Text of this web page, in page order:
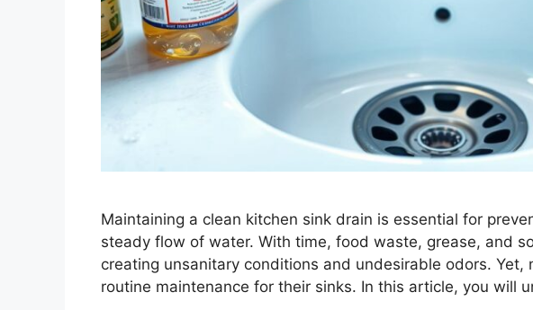
Maintaining a clean kitchen sink drain is essential for
steady flow of water. With time, food waste, grease, and
creating unsanitary conditions and undesirable odors.
routine maintenance for their sinks. In this article, you will